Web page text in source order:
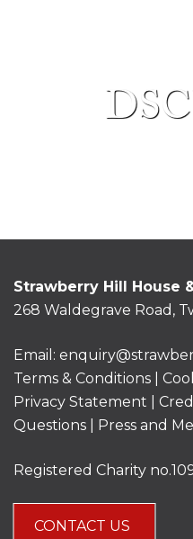
Strawberry Hill House
268 Waldegrave Road,
Email:
Terms & Conditions
Privacy Statement
Questions
Press and
Registered Charity
CONTACT US